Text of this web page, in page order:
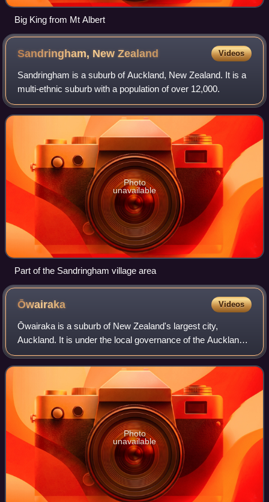
Big King from Mt Albert
Sandringham, NewZealand Videos
Sandringham is a suburb of Auckland, New Zealand. It is a
multi-ethnic suburb with a population of over 12,000.
Photo
unavailable
Part of the Sandringham village area
Ōwairaka Videos
Ōwairaka is a suburb of New Zealand's largest city,
Auckland. It is under the local governance of the Auckland
Council. The area was primarily rural until the 1930s, when
the area experienced suburban
Photo
unavailable